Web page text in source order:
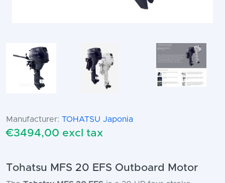
Manufacturer: TOHATSU Japonia
€3494,00 excl tax
Tohatsu MFS 20 EFS Outboard Motor